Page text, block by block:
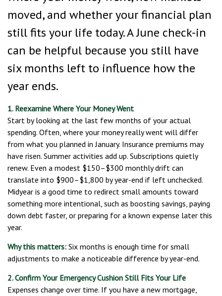
moved, and whether your financial plan
still fits your life today. A June check-in
can be helpful because you still have
six months left to influence how the
year ends.
1. Reexamine Where Your Money Went
Start by looking at the last few months of your actual
spending. Often, where your money really went will differ
from what you planned in January. Insurance premiums may
have risen. Summer activities add up. Subscriptions quietly
renew. Even a modest $150–$300 monthly drift can
translate into $900–$1,800 by year-end if left unchecked.
Midyear is a good time to redirect small amounts toward
something more intentional, such as boosting savings, paying
down debt faster, or preparing for a known expense later this
year.
Why this matters: Six months is enough time for small
adjustments to make a noticeable difference by year-end.
2. Confirm Your Emergency Cushion Still Fits Your Life
Expenses change over time. If you have a new mortgage,